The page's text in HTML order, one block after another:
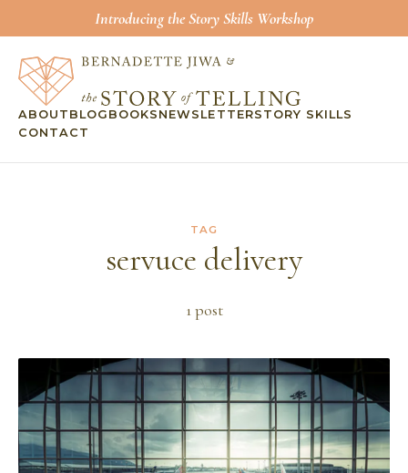
Introducing the Story Skills Workshop
ABOUT BLOG BOOKS NEWSLETTERSTORY SKILLS
CONTACT
TAG
servuce delivery
1post